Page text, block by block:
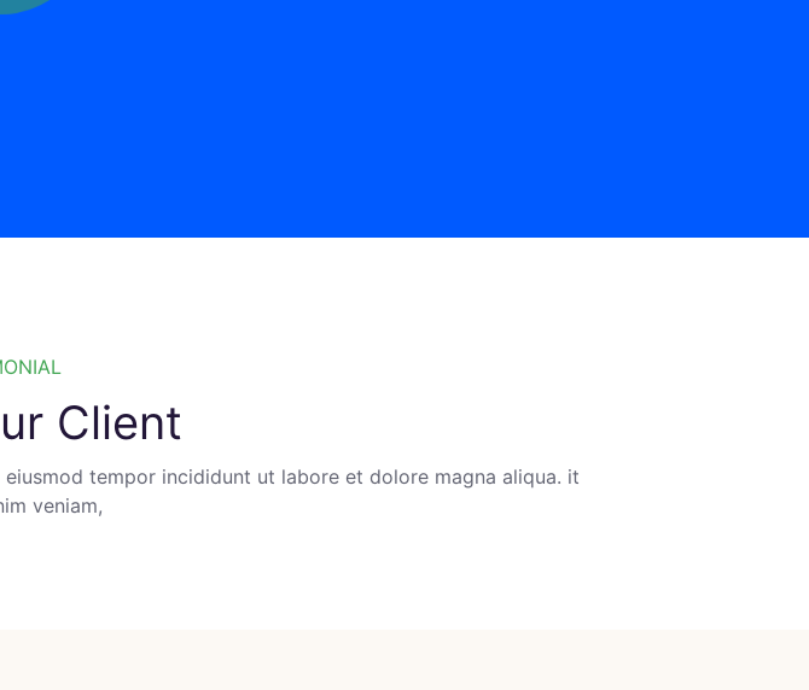
Client
tempor incididunt ut labore et dolore magna aliqua. it
veniam,